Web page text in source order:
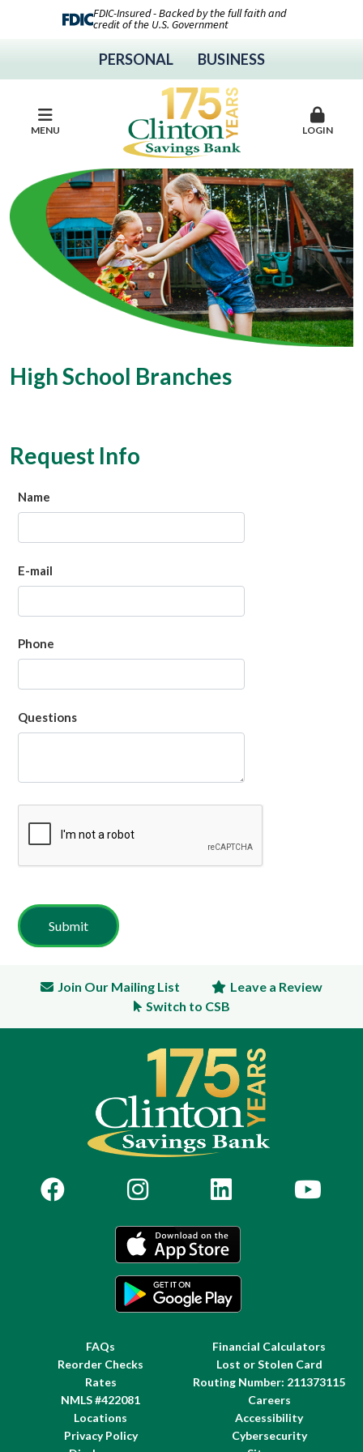
FDIC-Insured - Backed by the full faith and
credit of the U.S. Government
PERSONAL BUSINESS
MENU LOGIN
High School Branches
Request Info
Name
E-mail
Phone
Questions
Join Our Mailing List
Leave a Review
Switch to CSB
FAQs
Financial Calculators
Reorder Checks
Lost or Stolen Card
Rates
Routing Number: 211373115
NMLS #422081
Careers
Locations
Accessibility
Privacy Policy
Cybersecurity